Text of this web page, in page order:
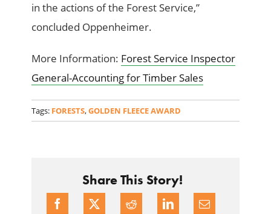
in the actions of the Forest Service,”
concluded Oppenheimer.
More Information: Forest Service Inspector
General-Accounting for Timber Sales
Tags: FORESTS,GOLDEN FLEECE AWARD
Share This Story!